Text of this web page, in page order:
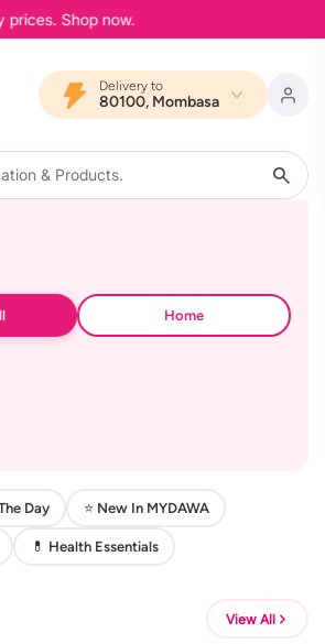
Shop now.
Delivery to
80100, Mombasa
Home
Day ⭐ New In MYDAWA
💊 Health Essentials
View All